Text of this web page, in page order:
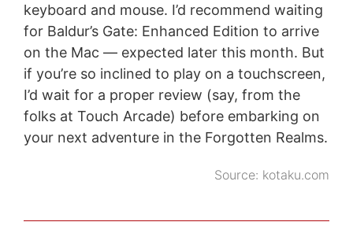
keyboard and mouse. I’d recommend waiting
for Baldur’s Gate: Enhanced Edition to arrive
on the Mac — expected later this month. But
if you’re so inclined to play on a touchscreen,
I’d wait for a proper review (say, from the
folks at Touch Arcade) before embarking on
your next adventure in the Forgotten Realms.
Source: kotaku.com